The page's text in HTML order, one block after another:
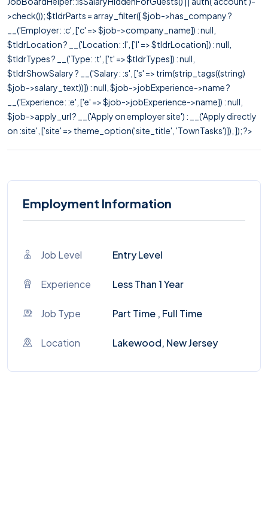
>check()); $tldrParts = array_filter([ $job->has_company ?
__('Employer: :c', ['c' => $job->company_name]) : null,
$tldrLocation ? __('Location: :l', ['l' => $tldrLocation]) : null,
$tldrTypes ? __('Type: :t', ['t' => $tldrTypes]) : null,
$tldrShowSalary ? __('Salary: :s', ['s' => trim(strip_tags((string)
$job->salary_text))]) : null, $job->jobExperience->name ?
__('Experience: :e', ['e' => $job->jobExperience->name]) : null,
$job->apply_url ? __('Apply on employer site') : __('Apply directly
on :site', ['site' => theme_option('site_title', 'TownTasks')]), ]); ?>
Employment Information
Job Level Entry Level
Experience Less Than 1 Year
Job Type Part Time , Full Time
Location Lakewood, New Jersey